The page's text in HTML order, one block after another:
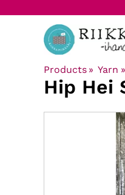
Products ‪» Yarn ‪»
Hip Hei